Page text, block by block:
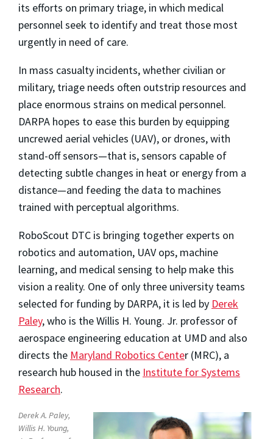
its efforts on primary triage, in which medical
personnel seek to identify and treat those most
urgently in need of care.
In mass casualty incidents, whether civilian or
military, triage needs often outstrip resources and
place enormous strains on medical personnel.
DARPA hopes to ease this burden by equipping
uncrewed aerial vehicles (UAV), or drones, with
stand-off sensors—that is, sensors capable of
detecting subtle changes in heat or energy from a
distance—and feeding the data to machines
trained with perceptual algorithms.
RoboScout DTC is bringing together experts on
robotics and automation, UAV ops, machine
learning, and medical sensing to help make this
vision a reality. One of only three university teams
selected for funding by DARPA, it is led by Derek
Paley, who is the Willis H. Young. Jr. professor of
aerospace engineering education at UMD and also
directs the Maryland Robotics Center (MRC), a
research hub housed in the Institute for Systems
Research.
Derek A. Paley,
Willis H. Young,